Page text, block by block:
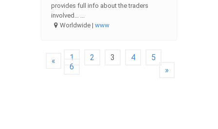
provides full info about the traders
involved… ...
Worldwide |www
« 1 2 3 4
5
6
»